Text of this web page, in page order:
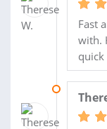
Fast
with.